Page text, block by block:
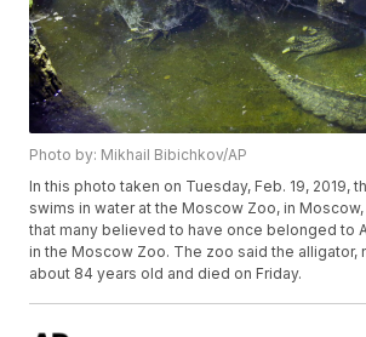
Photo by: Mikhail Bibichkov/AP
In this photo taken on Tuesday, Feb. 19, 2019,
swims in water at the Moscow Zoo, in
that many believed to have once belonged to
in the Moscow Zoo. The zoo said the alligator,
about 84 years old and died on Friday.